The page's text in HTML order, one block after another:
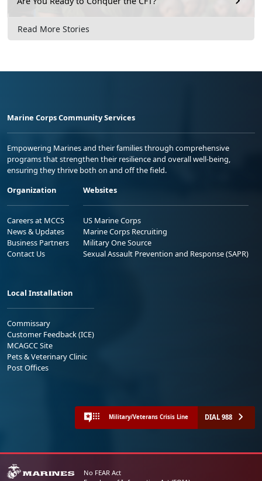
Read More Stories
Marine Corps Community Services
Empowering Marines and their families through comprehensive
programs that strengthen their resilience and overall well-being,
ensuring they thrive both on and off the field.
Organization
Careers at MCCS
News & Updates
Business Partners
Contact Us
Websites
US Marine Corps
Marine Corps Recruiting
Military One Source
Sexual Assault Prevention and Response (SAPR)
Local Installation
Commissary
Customer Feedback (ICE)
MCAGCC Site
Pets & Veterinary Clinic
Post Offices
Military/Veterans Crisis Line DIAL 988
No FEAR Act